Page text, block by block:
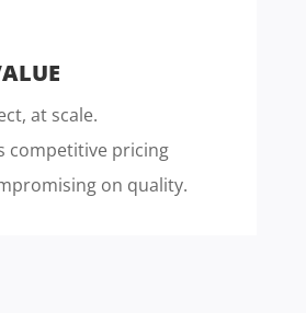
at scale.
competitive pricing
on quality.